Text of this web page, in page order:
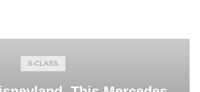
S-CLASS